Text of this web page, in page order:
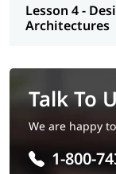
Lesson 4 -
Architectures
Talk To
We are happy
1-800-